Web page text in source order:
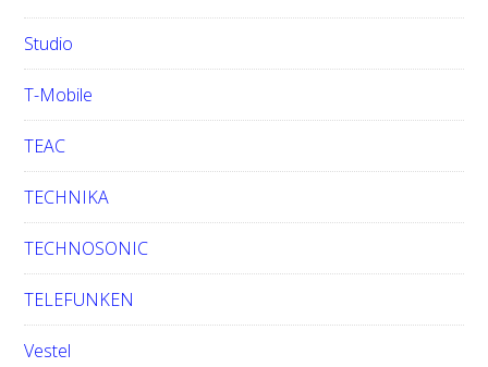
Studio
T-Mobile
TEAC
TECHNIKA
TECHNOSONIC
TELEFUNKEN
Vestel